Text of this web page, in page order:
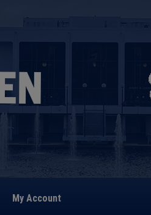
My Account